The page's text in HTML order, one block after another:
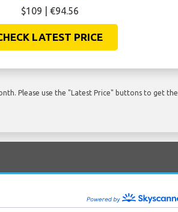
$109 | €94.56
LATEST PRICE
Please use the "Latest Price" buttons to get the